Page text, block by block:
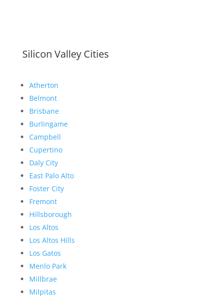
Silicon Valley Cities
Atherton
Belmont
Brisbane
Burlingame
Campbell
Cupertino
Daly City
East Palo Alto
Foster City
Fremont
Hillsborough
Los Altos
Los Altos Hills
Los Gatos
Menlo Park
Millbrae
Milpitas